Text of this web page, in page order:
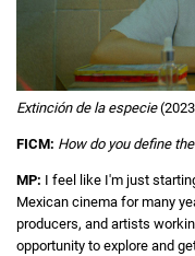
Extinción de la especie
FICM: How do you define
MP: I feel like I'm just
Mexican cinema for many
producers, and artists
opportunity to explore and